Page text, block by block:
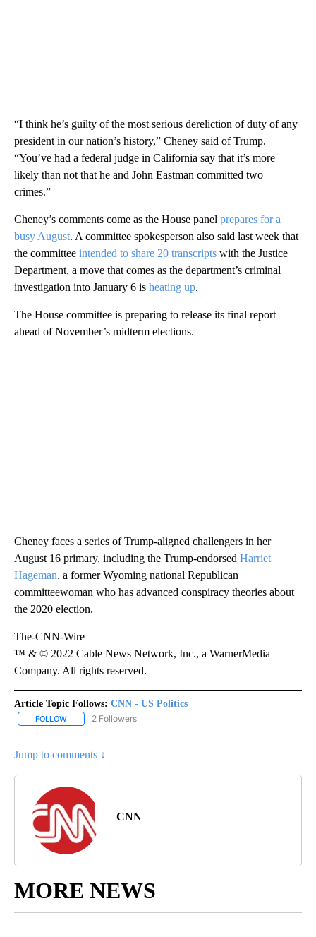
“I think he’s guilty of the most serious dereliction of duty of any
president in our nation’s history,” Cheney said of Trump.
“You’ve had a federal judge in California say that it’s more
likely than not that he and John Eastman committed two
crimes.”
Cheney’s comments come as the House panel prepares for a
busy August. A committee spokesperson also said last week that
the committee intended to share 20 transcripts with the Justice
Department, a move that comes as the department’s criminal
investigation into January 6 is heating up.
The House committee is preparing to release its final report
ahead of November’s midterm elections.
Cheney faces a series of Trump-aligned challengers in her
August 16 primary, including the Trump-endorsed Harriet
Hageman, a former Wyoming national Republican
committeewoman who has advanced conspiracy theories about
the 2020 election.
The-CNN-Wire
™ & © 2022 Cable News Network, Inc., a WarnerMedia
Company. All rights reserved.
Article Topic Follows: CNN - US Politics
FOLLOW FOLLOW "CNN - US POLITICS" TO RECEIVE NOTIFICATIONS
2 Followers
Jump to comments ↓
CNN
MORE NEWS